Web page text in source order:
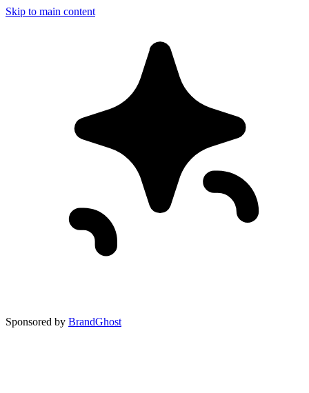
Skip to main content
Sponsored by BrandGhost